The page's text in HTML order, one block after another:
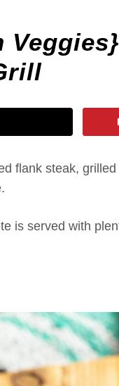
flank steak,
is served with